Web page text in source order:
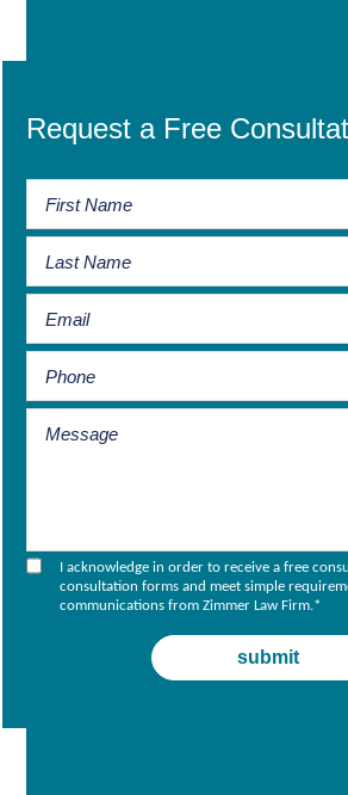
Request a Free
I acknowledge in order to receive a free
consultation forms and meet simple
communications from Zimmer Law Firm.*